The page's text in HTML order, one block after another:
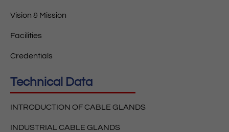
Vision & Mission
Facilities
Credentials
Technical Data
INTRODUCTION OF CABLE GLANDS
INDUSTRIAL CABLE GLANDS